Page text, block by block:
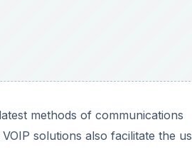
methods of communications
solutions also facilitate the